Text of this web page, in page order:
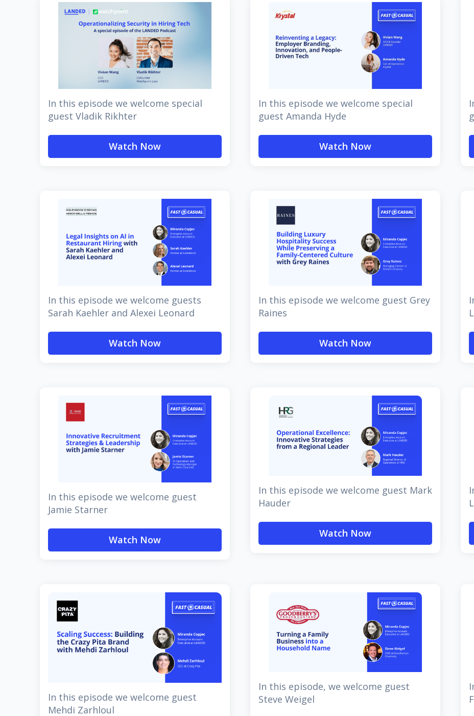
In this episode we welcome special
guest Vladik Rikhter
Watch Now
In this episode we welcome special
guest Amanda Hyde
Watch Now
In this episode we welcome guests
Sarah Kaehler and Alexei Leonard
Watch Now
In this episode we welcome guest Grey
Raines
Watch Now
In this episode we welcome guest
Jamie Starner
Watch Now
In this episode we welcome guest Mark
Hauder
Watch Now
In this episode we welcome guest
Mehdi Zarhloul
In this episode, we welcome guest
Steve Weigel